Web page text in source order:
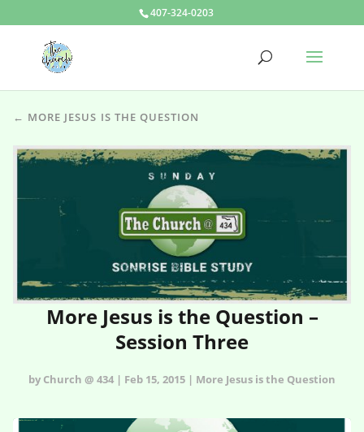
407-324-0203
← MORE JESUS IS THE QUESTION
More Jesus is the Question –
Session Three
by Church @ 434 | Feb 15, 2015 | More Jesus is the Question